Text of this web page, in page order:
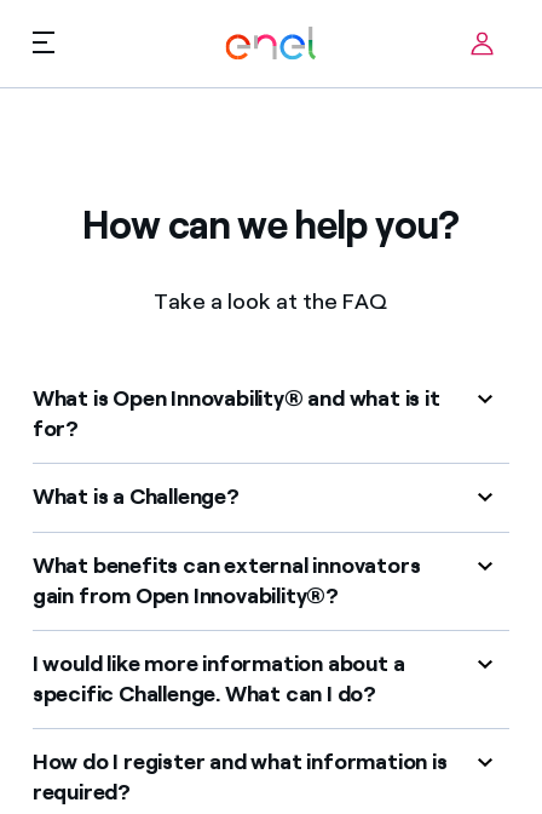
Skip to content
Challenges
Startup ecosystem
Innovation Stories
FAQs
Terms of Use
How can we help you?
Take a look at the FAQ
What is Open Innovability® and what is it
for?
What is a Challenge?
What benefits can external innovators
gain from Open Innovability®?
I would like more information about a
specific Challenge. What can I do?
How do I register and what information is
required?